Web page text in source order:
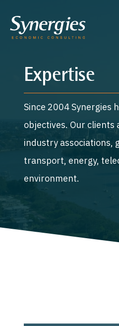
Expertise
Since 2004 Synergies
objectives. Our
industry associations,
transport, energy,
environment.